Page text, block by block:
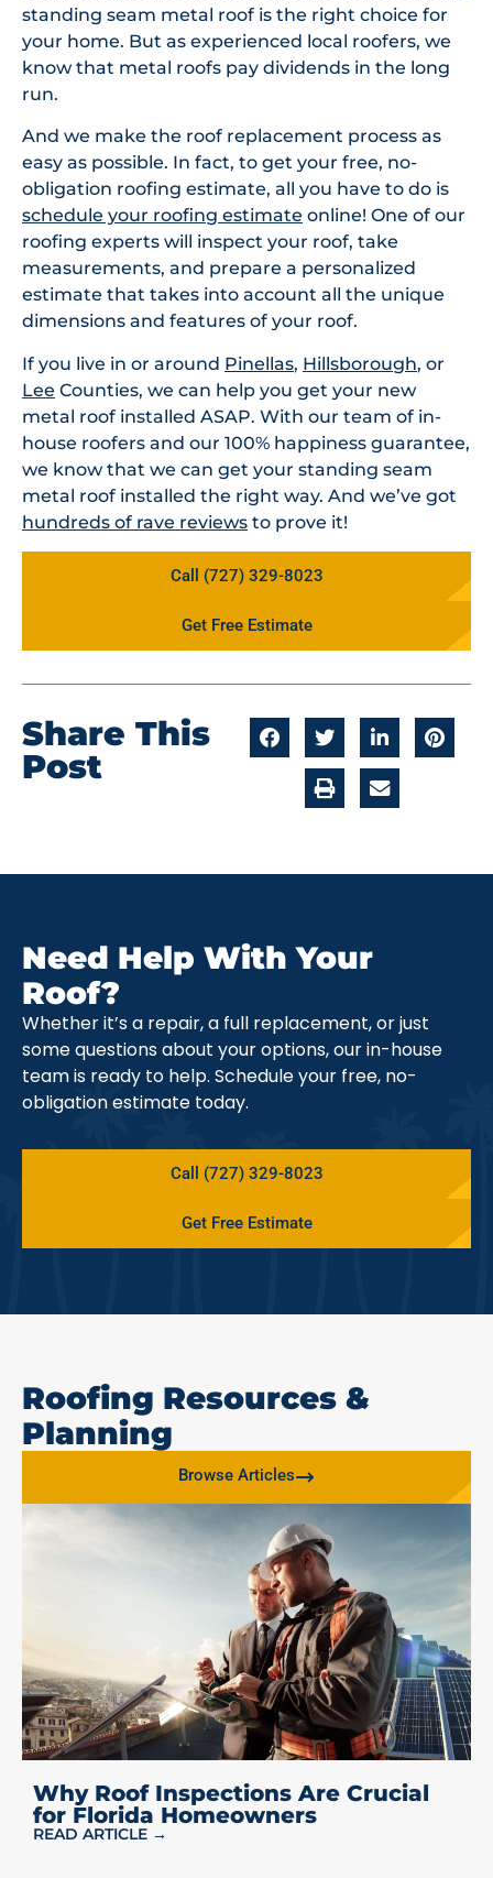
standing seam metal roof is the right choice for
your home. But as experienced local roofers, we
know that metal roofs pay dividends in the long
run.
And we make the roof replacement process as
easy as possible. In fact, to get your free, no-
obligation roofing estimate, all you have to do is
schedule your roofing estimate online! One of our
roofing experts will inspect your roof, take
measurements, and prepare a personalized
estimate that takes into account all the unique
dimensions and features of your roof.
If you live in or around Pinellas, Hillsborough, or
Lee Counties, we can help you get your new
metal roof installed ASAP. With our team of in-
house roofers and our 100% happiness guarantee,
we know that we can get your standing seam
metal roof installed the right way. And we’ve got
hundreds of rave reviews to prove it!
Call (727) 329-8023
Get Free Estimate
Share This
Post
Need Help With Your
Roof?
Whether it’s a repair, a full replacement, or just
some questions about your options, our in-house
team is ready to help. Schedule your free, no-
obligation estimate today.
Call (727) 329-8023
Get Free Estimate
Roofing Resources &
Planning
Browse Articles
Why Roof Inspections Are Crucial
for Florida Homeowners
READ ARTICLE →